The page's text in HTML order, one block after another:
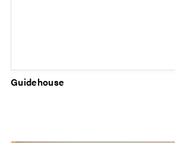
Guidehouse